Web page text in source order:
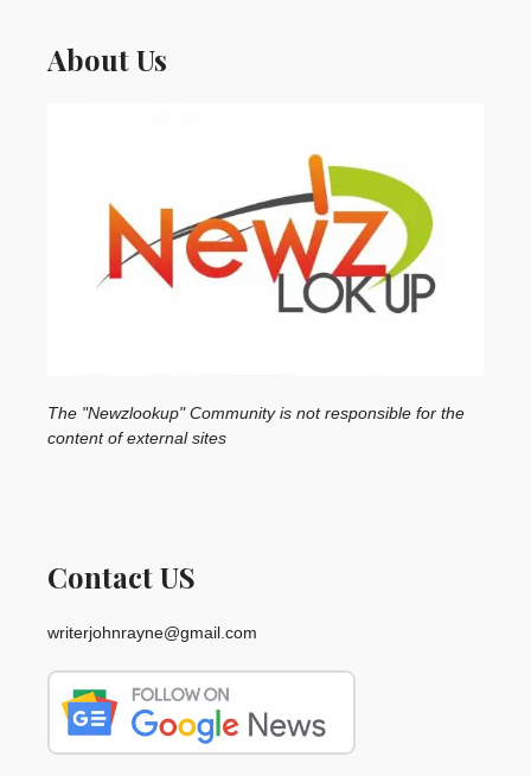
About Us
The "Newzlookup" Community is not responsible for the
content of external sites
Contact US
writerjohnrayne@gmail.com